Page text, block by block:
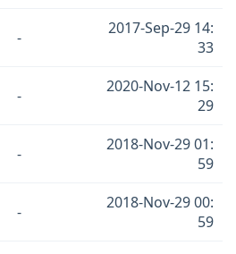
-
2017-Sep-29 14:
33
-
2020-Nov-12 15:
29
-
2018-Nov-29 01:
59
-
2018-Nov-29 00:
59